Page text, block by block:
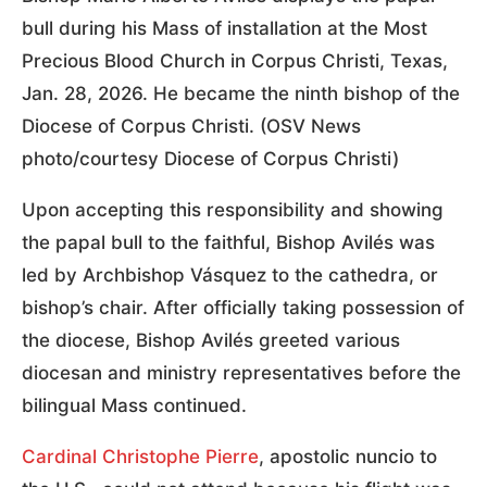
bull during his Mass of installation at the Most
Precious Blood Church in Corpus Christi, Texas,
Jan. 28, 2026. He became the ninth bishop of the
Diocese of Corpus Christi. (OSV News
photo/courtesy Diocese of Corpus Christi)
Upon accepting this responsibility and showing
the papal bull to the faithful, Bishop Avilés was
led by Archbishop Vásquez to the cathedra, or
bishop’s chair. After officially taking possession of
the diocese, Bishop Avilés greeted various
diocesan and ministry representatives before the
bilingual Mass continued.
Cardinal Christophe Pierre, apostolic nuncio to